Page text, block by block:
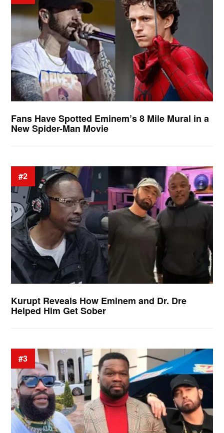
Fans Have Spotted Eminem’s 8 Mile Mural in a
New Spider-Man Movie
#2
Kurupt Reveals How Eminem and Dr. Dre
Helped Him Get Sober
#3